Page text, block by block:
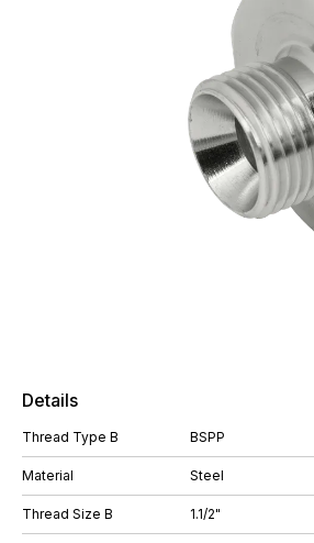
Details
Thread Type B BSPP
Material Steel
Thread Size B 1.1/2"